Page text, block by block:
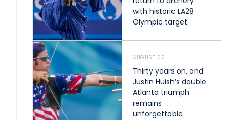
with historic LA28
Olympic target
AUGUST 02
Thirty years on, and
Justin Huish’s double
Atlanta triumph
remains
unforgettable